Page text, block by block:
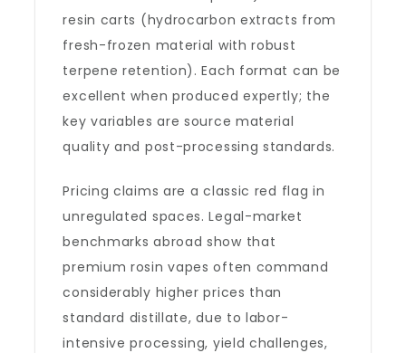
resin carts (hydrocarbon extracts from
fresh-frozen material with robust
terpene retention). Each format can be
excellent when produced expertly; the
key variables are source material
quality and post-processing standards.
Pricing claims are a classic red flag in
unregulated spaces. Legal-market
benchmarks abroad show that
premium rosin vapes often command
considerably higher prices than
standard distillate, due to labor-
intensive processing, yield challenges,